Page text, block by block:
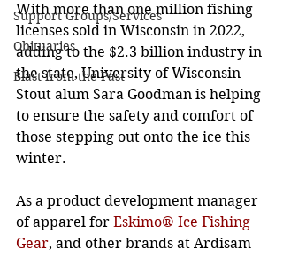
Support Groups/Services
Obituaries
Blast from the Past
With more than one million fishing
licenses sold in Wisconsin in 2022,
adding to the $2.3 billion industry in
the state, University of Wisconsin-
Stout alum Sara Goodman is helping
to ensure the safety and comfort of
those stepping out onto the ice this
winter.
As a product development manager
of apparel for Eskimo® Ice Fishing
Gear, and other brands at Ardisam